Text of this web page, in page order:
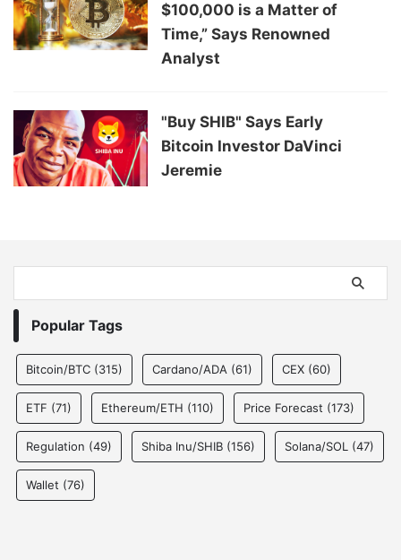
$100,000 is a Matter of
Time,” Says Renowned
Analyst
"Buy SHIB" Says Early
Bitcoin Investor DaVinci
Jeremie
Popular Tags
Bitcoin/BTC (315) Cardano/ADA (61) CEX (60)
ETF (71) Ethereum/ETH (110) Price Forecast (173)
Regulation (49) Shiba Inu/SHIB (156) Solana/SOL (47)
Wallet (76)